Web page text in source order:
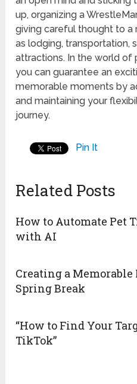
up, organizing a
giving careful thought to a
as lodging, transportation,
attractions. In the world of
you can guarantee an
memorable moments by
and maintaining your
journey.
Pin It
Related Posts
How to Automate Pet
with AI
Creating a
Spring Break
“How to Find Your
TikTok”